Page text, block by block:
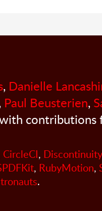
, Danielle
Paul Beusterien,
contributions
CircleCI, Discontinuity
, RubyMotion,
.